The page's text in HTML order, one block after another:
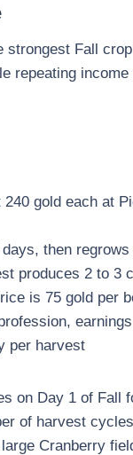
strongest Fall
repeating
gold each at
then
produces 2 to 3
is 75 gold per
per harvest
on Day 1 of Fall
of harvest
Cranberry